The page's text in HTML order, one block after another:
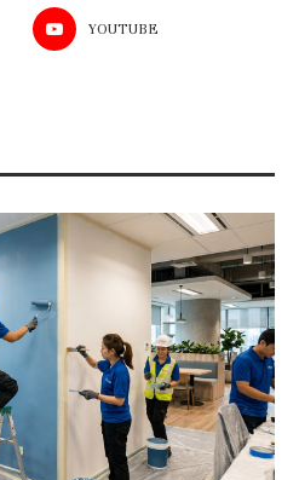
YOUTUBE